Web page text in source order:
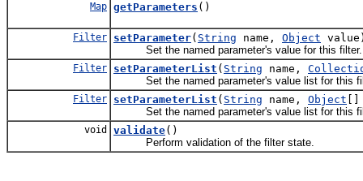
Map getParameters ()
Filter setParameter( String name, Object
Set the named parameter's value for this filter.
Filter setParameterList ( String name,
Set the named parameter's value list for this
Filter setParameterList ( String name, Object
Set the named parameter's value list for this
void validate()
Perform validation of the filter state.